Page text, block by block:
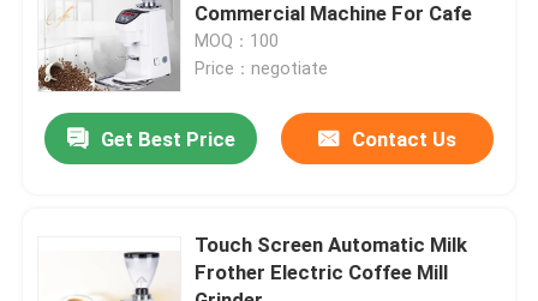
Contact Us
Cases
Burr Coffee Grinder
Commercial Machine For Cafe
MOQ：100
Price：negotiate
Get Best Price Contact Us
Touch Screen Automatic Milk
Frother Electric Coffee Mill